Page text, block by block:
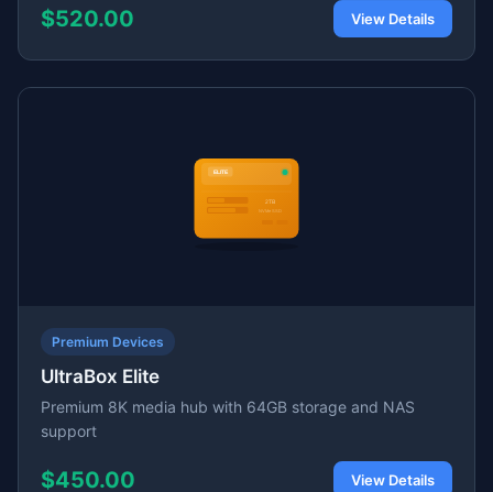
$520.00 View Details
Premium Devices
UltraBox Elite
Premium 8K media hub with 64GB storage and NAS
support
$450.00 View Details